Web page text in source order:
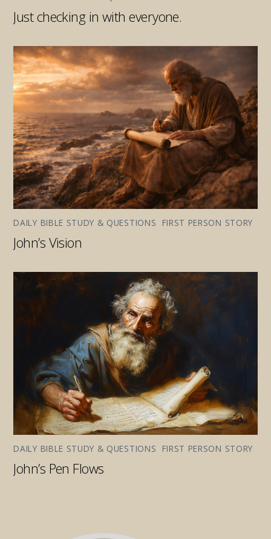
Just checking in with everyone.
DAILY BIBLE STUDY & QUESTIONS FIRST PERSON STORY
John’s Vision
DAILY BIBLE STUDY & QUESTIONS FIRST PERSON STORY
John’s Pen Flows